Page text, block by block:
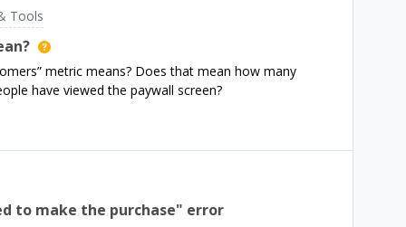
Tools
metric means? Does that mean how many
have viewed the paywall screen?
to make the purchase" error